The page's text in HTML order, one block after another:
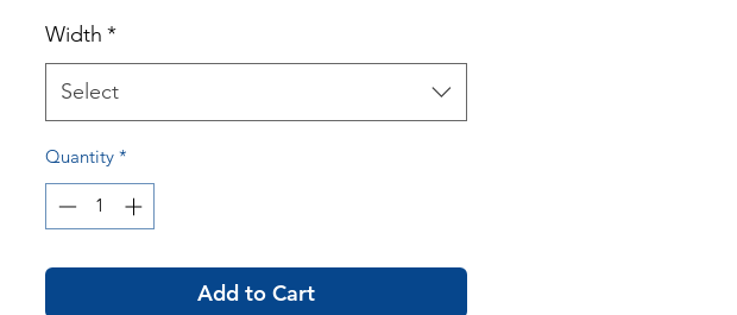
Width *
Select
Quantity *
Add to Cart